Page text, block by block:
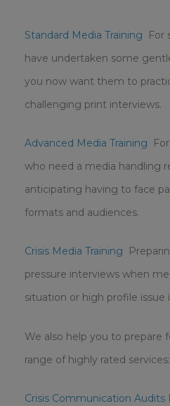
Standard Media Training For
have undertaken some
you now want them to
challenging print interviews.
Advanced Media Training
who need a media handling
anticipating having to face
formats and audiences.
Crisis Media Training
pressure interviews when
situation or high profile issue
We also help you to prepare
range of highly rated services:
Crisis Communication Audits